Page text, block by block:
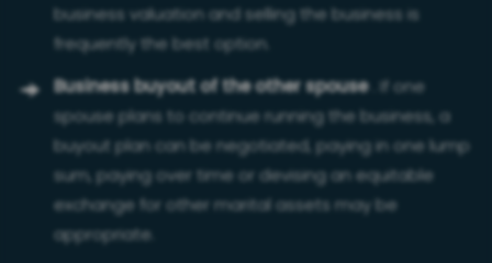
business valuation and selling the business is
frequently the best option.
Business buyout of the other spouse. If one
spouse plans to continue running the business, a
buyout plan can be negotiated, paying in one lump
sum, paying over time or devising an equitable
exchange for other marital assets may be
appropriate.